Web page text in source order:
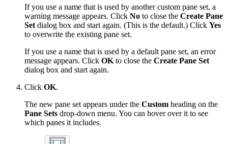
If you use a name that is used by another custom pane set, a
warning message appears. Click No to close the Create Pane
Set dialog box and start again. (This is the default.) Click Yes
to overwrite the existing pane set.
If you use a name that is used by a default pane set, an error
message appears. Click OK to close the Create Pane Set
dialog box and start again.
Click OK.
The new pane set appears under the Custom heading on the
Pane Sets drop-down menu. You can hover over it to see
which panes it includes.